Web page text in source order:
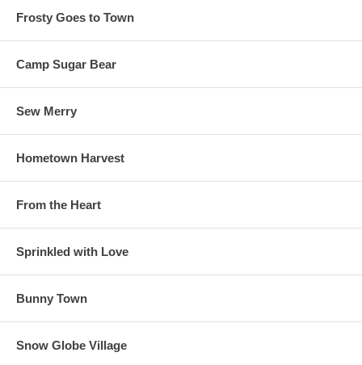
Frosty Goes to Town
Camp Sugar Bear
Sew Merry
Hometown Harvest
From the Heart
Sprinkled with Love
Bunny Town
Snow Globe Village